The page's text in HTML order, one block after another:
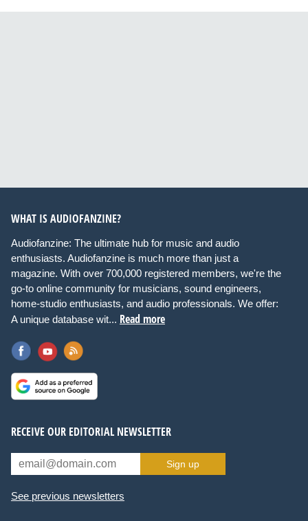
WHAT IS AUDIOFANZINE?
Audiofanzine: The ultimate hub for music and audio
enthusiasts. Audiofanzine is much more than just a
magazine. With over 700,000 registered members, we're the
go-to online community for musicians, sound engineers,
home-studio enthusiasts, and audio professionals. We offer:
A unique database wit... Read more
RECEIVE OUR EDITORIAL NEWSLETTER
Sign up
See previous newsletters